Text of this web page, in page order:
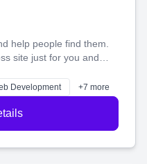
help people find them.
site just for you and
business shines
Development +7 more